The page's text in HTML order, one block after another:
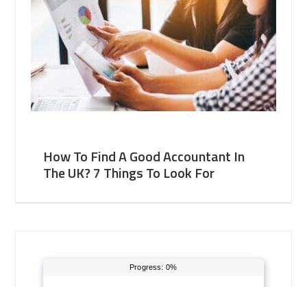
How To Find A Good Accountant In
The UK? 7 Things To Look For